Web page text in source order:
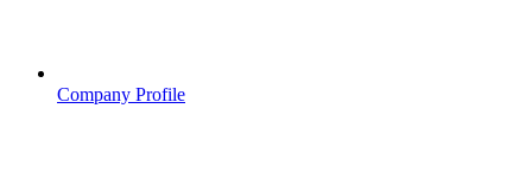
Company Profile